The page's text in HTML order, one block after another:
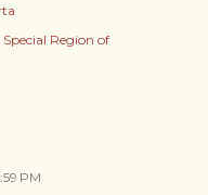
Region of
PM